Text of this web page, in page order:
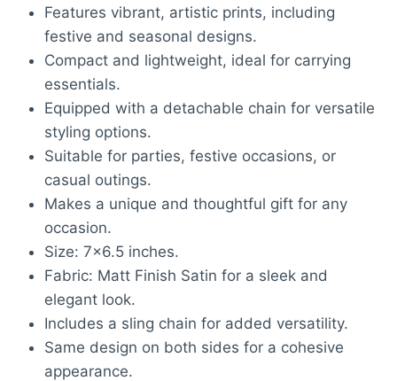
Features vibrant, artistic prints, including
festive and seasonal designs.
Compact and lightweight, ideal for carrying
essentials.
Equipped with a detachable chain for versatile
styling options.
Suitable for parties, festive occasions, or
casual outings.
Makes a unique and thoughtful gift for any
occasion.
Size: 7×6.5 inches.
Fabric: Matt Finish Satin for a sleek and
elegant look.
Includes a sling chain for added versatility.
Same design on both sides for a cohesive
appearance.